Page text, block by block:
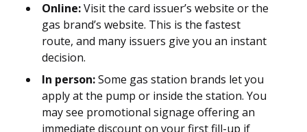
Online:Visit the card issuer’s website or the
gas brand’s website. This is the fastest
route, and many issuers give you an instant
decision.
In person:Some gas station brands let you
apply at the pump or inside the station. You
may see promotional signage offering an
immediate discount on your first fill-up if